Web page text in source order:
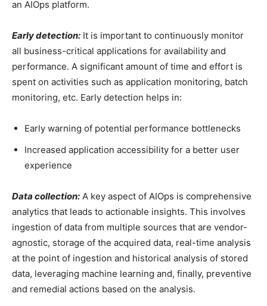
an AIOps platform.
Early detection: It is important to continuously monitor
all business-critical applications for availability and
performance. A significant amount of time and effort is
spent on activities such as application monitoring, batch
monitoring, etc. Early detection helps in:
Early warning of potential performance bottlenecks
Increased application accessibility for a better user
experience
Data collection: A key aspect of AIOps is comprehensive
analytics that leads to actionable insights. This involves
ingestion of data from multiple sources that are vendor-
agnostic, storage of the acquired data, real-time analysis
at the point of ingestion and historical analysis of stored
data, leveraging machine learning and, finally, preventive
and remedial actions based on the analysis.